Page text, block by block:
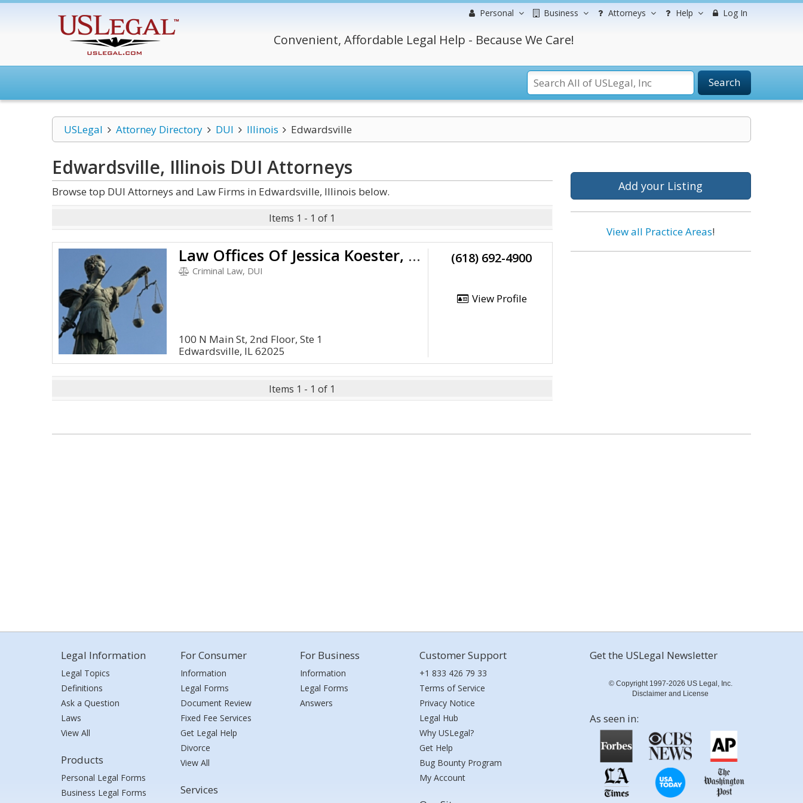
Personal Business Attorneys Help Log In
Convenient, Affordable Legal Help - Because We Care!
Search
USLegal Attorney Directory DUI Illinois Edwardsville
Edwardsville, Illinois DUI Attorneys
Browse top DUI Attorneys and Law Firms in Edwardsville, Illinois below.
Items 1 - 1 of 1
Law Offices Of Jessica Koester, LLC
Criminal Law, DUI
100 N Main St, 2nd Floor, Ste 1
Edwardsville, IL 62025
(618) 692-4900
View Profile
Items 1 - 1 of 1
Add your Listing
View all Practice Areas!
Legal Information
Legal Topics
Definitions
Ask a Question
Laws
View All
Products
Personal Legal Forms
Business Legal Forms
For Consumer
Information
Legal Forms
Document Review
Fixed Fee Services
Get Legal Help
Divorce
View All
Services
For Business
Information
Legal Forms
Answers
Customer Support
+1 833 426 79 33
Terms of Service
Privacy Notice
Legal Hub
Why USLegal?
Get Help
Bug Bounty Program
My Account
Get the USLegal Newsletter
© Copyright 1997-2026 US Legal, Inc.
Disclaimer and License
As seen in: